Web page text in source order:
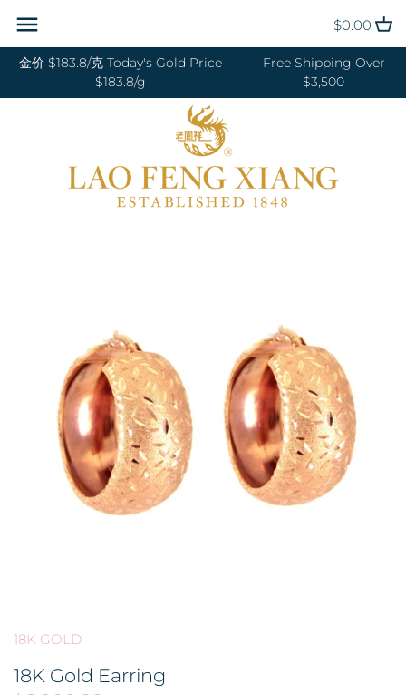
content
金价 $183.8/克 Today's Gold Price
$183.8/g
Free Shipping Over
$3,500
$0.00
18K GOLD
18K Gold Earring
RINGS 戒指
BRACELETS 手链
NECKLACES 项链
PENDANTS 吊坠
ANKLET 脚链
BROOCH 胸针
HAIRPIN 头饰
24K GOLD 纯金
DIAMOND 钻石
PLATINUM 铂金
NEPHRITE 和田玉
SILVER 纯银
COLORED STONE 彩色宝石
GOLD PENDANTS 黄金吊坠
GOLD BRACELETS & BANGLES
HAND MADE RED STRING 手编
GOLD NECKLACES 金项链
GOLD HAIRPIN 金头饰
GOLD FILIGREE CRAFT 金花丝礼
ORNAMENT 金礼品
BABY BRACELETS 宝宝镯
BABY PENDANTS 宝宝锁
BABY RINGS 宝宝戒指
ZODIAC 十二生肖
WEDDING BANDS 结婚对戒
ENGAGEMENT RINGS 订婚戒指
WEDDING SET 结婚套装
DIAMOND NECKLACE 钻石项链
DIAMOND EARRINGS 钻石耳环
DIAMOND RING 钻石戒指
DIAMOND BRACELETS &
18K GOLD RING 18K金戒指
18K GOLD EARRING 18K金耳环
18K GOLD NECKLACES 18K金项
OUR SERVICE
JEWELRY MAINTENANCE
LFX HERITAGE
OUR PHILOSOPHY